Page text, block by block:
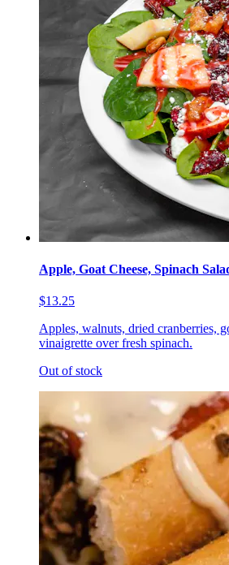
Apple, Goat Cheese, Spinach
$13.25
Apples, walnuts, dried cranberries,
vinaigrette over fresh spinach.
Out of stock